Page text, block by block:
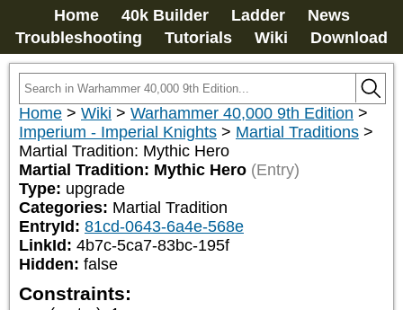
Home 40k Builder Ladder
News
Troubleshooting
Tutorials Wiki Download
Home > Wiki > Warhammer 40,000 9th Edition >
Imperium - Imperial Knights > Martial Traditions >
Martial Tradition: Mythic Hero
Martial Tradition: Mythic Hero (Entry)
Type: upgrade
Categories: Martial Tradition
EntryId: 81cd-0643-6a4e-568e
LinkId: 4b7c-5ca7-83bc-195f
Hidden: false
Constraints: